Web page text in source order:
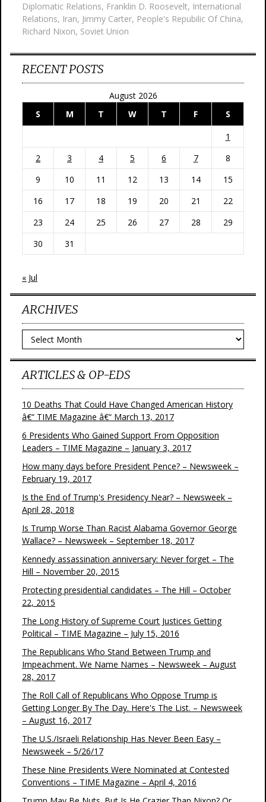
Diplomatic Relations, Franklin D. Roosevelt, International
Relations, Iran, Jimmy Carter, People's Repubilic Of China,
Richard Nixon, Soviet Union
RECENT POSTS
August 2026
S
M T W T F
S
1
2
3 4 5 6 7
8
9
10 11 12 13 14
15
16
17 18 19 20 21
22
23
24 25 26 27 28
29
30
31
« Jul
ARCHIVES
Archives
ARTICLES & OP-EDS
10 Deaths That Could Have Changed American History
â€“ TIME Magazine â€“ March 13, 2017
6 Presidents Who Gained Support From Opposition
Leaders – TIME Magazine – January 3, 2017
How many days before President Pence? – Newsweek –
February 19, 2017
Is the End of Trump's Presidency Near? – Newsweek –
April 28, 2018
Is Trump Worse Than Racist Alabama Governor George
Wallace? – Newsweek – September 18, 2017
Kennedy assassination anniversary: Never forget – The
Hill – November 20, 2015
Protecting presidential candidates – The Hill – October
22, 2015
The Long History of Supreme Court Justices Getting
Political – TIME Magazine – July 15, 2016
The Republicans Who Stand Between Trump and
Impeachment. We Name Names – Newsweek – August
28, 2017
The Roll Call of Republicans Who Oppose Trump is
Getting Longer By The Day. Here's The List. – Newsweek
– August 16, 2017
The U.S./Israeli Relationship Has Never Been Easy –
Newsweek – 5/26/17
These Nine Presidents Were Nominated at Contested
Conventions – TIME Magazine – April 4, 2016